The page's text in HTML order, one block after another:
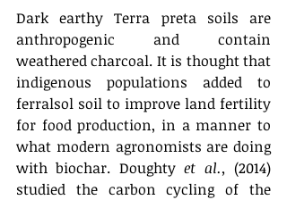
Dark earthy Terra preta soils are
anthropogenic and contain
weathered charcoal. It is thought that
indigenous populations added to
ferralsol soil to improve land fertility
for food production, in a manner to
what modern agronomists are doing
with biochar. Doughty et al., (2014)
studied the carbon cycling of the